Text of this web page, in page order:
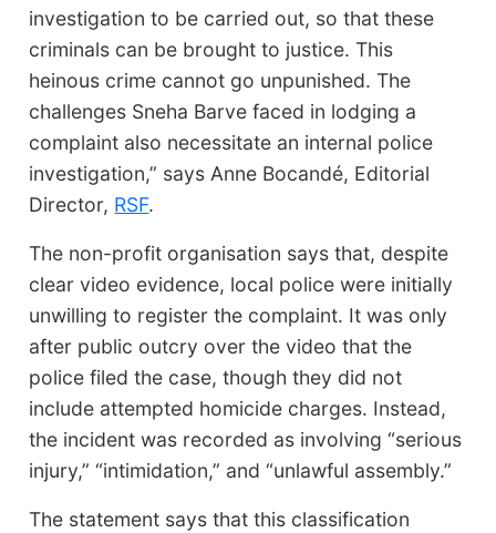
investigation to be carried out, so that these
criminals can be brought to justice. This
heinous crime cannot go unpunished. The
challenges Sneha Barve faced in lodging a
complaint also necessitate an internal police
investigation,” says Anne Bocandé, Editorial
Director, RSF.
The non-profit organisation says that, despite
clear video evidence, local police were initially
unwilling to register the complaint. It was only
after public outcry over the video that the
police filed the case, though they did not
include attempted homicide charges. Instead,
the incident was recorded as involving “serious
injury,” “intimidation,” and “unlawful assembly.”
The statement says that this classification